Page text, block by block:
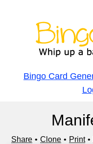
Bingo Card
Share Clone Print